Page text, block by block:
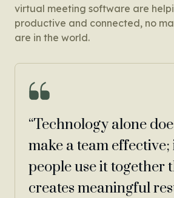
virtual meeting software are
productive and connected, no
are in the world.
“Technology alone
make a team effective;
people use it together
creates meaningful